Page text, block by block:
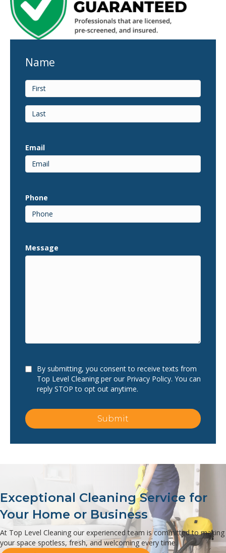
Name
Email
Phone
Message
Consent
By submitting, you consent to receive texts from
Top Level Cleaning per our Privacy Policy. You can
reply STOP to opt out anytime.
Submit
Exceptional Cleaning Service for
Your Home or Business
At Top Level Cleaning our experienced team is committed to making
your space spotless, fresh, and welcoming every time.